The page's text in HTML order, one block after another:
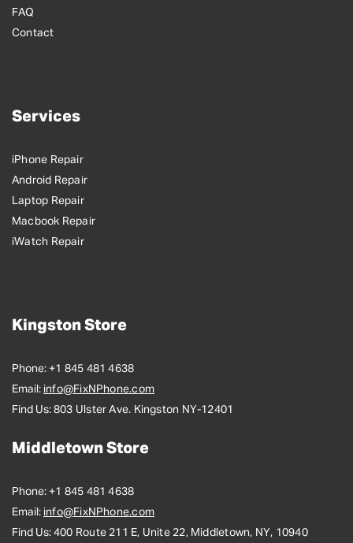
FAQ
Contact
Services
iPhone Repair
Android Repair
Laptop Repair
Macbook Repair
iWatch Repair
Kingston Store
Phone: +1 845 481 4638
Email: info@FixNPhone.com
Find Us: 803 Ulster Ave. Kingston NY-12401
Middletown Store
Phone: +1 845 481 4638
Email: info@FixNPhone.com
Find Us: 400 Route 211 E, Unite 22, Middletown, NY, 10940